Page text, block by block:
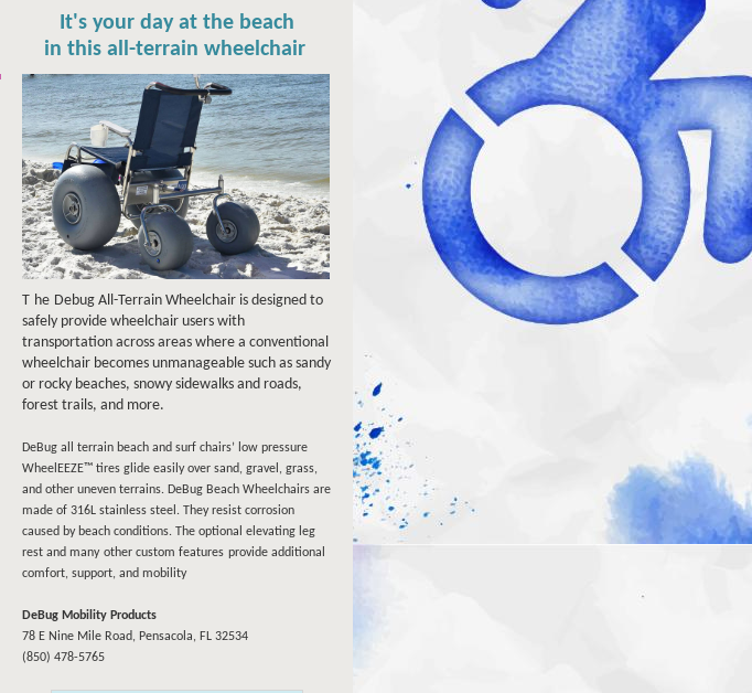
It's your day at the beach
in this all-terrain wheelchair
T he Debug All-Terrain Wheelchair is designed to
safely provide wheelchair users with
transportation across areas where a conventional
wheelchair becomes unmanageable such as sandy
or rocky beaches, snowy sidewalks and roads,
forest trails, and more.
DeBug all terrain beach and surf chairs’ low pressure
WheelEEZE™ tires glide easily over sand, gravel, grass,
and other uneven terrains. DeBug Beach Wheelchairs are
made of 316L stainless steel. They resist corrosion
caused by beach conditions. The optional elevating leg
rest and many other custom features provide additional
comfort, support, and mobility
DeBug Mobility Products
78 E Nine Mile Road, Pensacola, FL 32534
(850) 478-5765